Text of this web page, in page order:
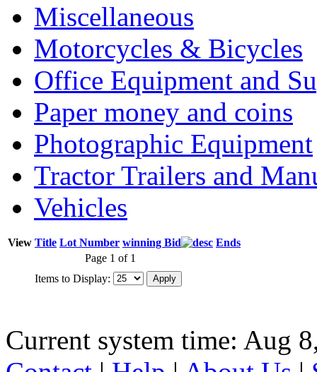
Miscellaneous
Motorcycles & Bicycles
Office Equipment and
Paper money and coins
Photographic Equipment
Tractor Trailers and
Vehicles
View Title Lot Number winning Bid
Ends
Page 1 of 1
Items to Display:
Current system time: Aug